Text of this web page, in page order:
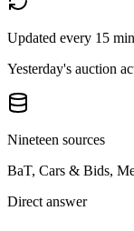
Updated every 15
Yesterday's auction
Nineteen sources
BaT, Cars & Bids,
Direct answer